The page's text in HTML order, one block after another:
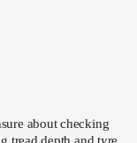
about checking